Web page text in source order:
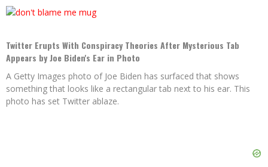
Twitter Erupts With Conspiracy Theories After Mysterious Tab
Appears by Joe Biden's Ear in Photo
A Getty Images photo of Joe Biden has surfaced that shows
something that looks like a rectangular tab next to his ear. This
photo has set Twitter ablaze.